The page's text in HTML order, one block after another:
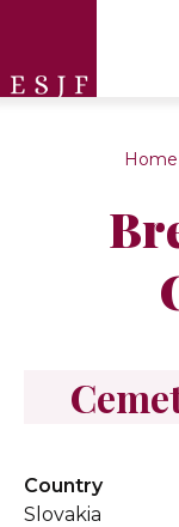
Home
Country
Slovakia